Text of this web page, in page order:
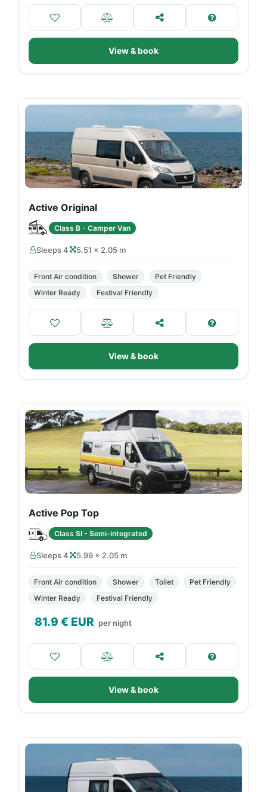
View & book
Active Original
Class B - Camper Van
Sleeps 4 5.51 × 2.05 m
Front Air condition Shower
Pet Friendly
Winter Ready
Festival Friendly
View & book
Active Pop Top
Class SI - Semi-integrated
Sleeps 4 5.99 × 2.05 m
Front Air condition Shower Toilet
Pet Friendly
Winter Ready
Festival Friendly
81.9 € EUR per night
View & book